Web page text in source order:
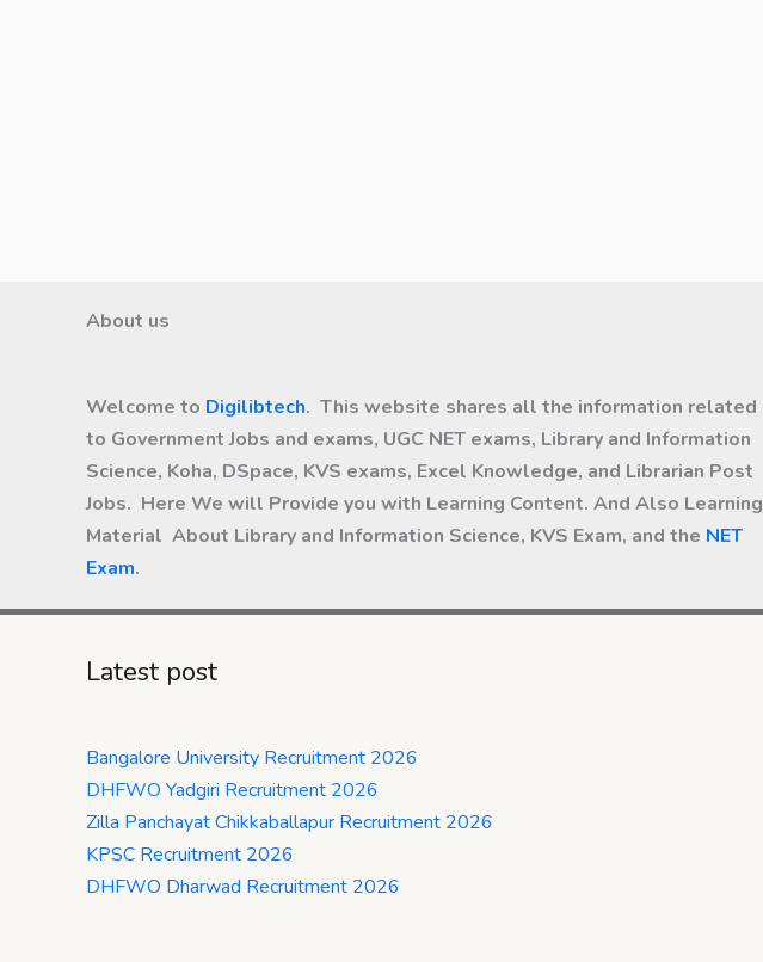
About us
Welcome to Digilibtech. This website shares all the information related
to Government Jobs and exams, UGC NET exams, Library and Information
Science, Koha, DSpace, KVS exams, Excel Knowledge, and Librarian Post
Jobs. Here We will Provide you with Learning Content. And Also Learning
Material About Library and Information Science, KVS Exam, and the NET
Exam.
Latest post
Bangalore University Recruitment 2026
DHFWO Yadgiri Recruitment 2026
Zilla Panchayat Chikkaballapur Recruitment 2026
KPSC Recruitment 2026
DHFWO Dharwad Recruitment 2026